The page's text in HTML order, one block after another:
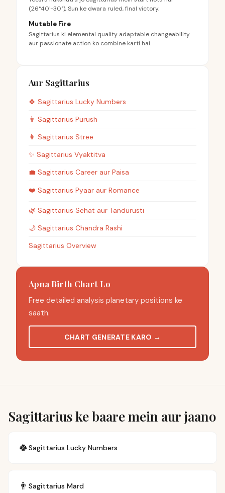
(26°40'-30°), Sun ke dwara ruled, final victory.
Mutable Fire
Sagittarius ki elemental quality adaptable changeability
aur passionate action ko combine karti hai.
Aur Sagittarius
🍀 Sagittarius Lucky Numbers
👨 Sagittarius Purush
👩 Sagittarius Stree
✨ Sagittarius Vyaktitva
💼 Sagittarius Career aur Paisa
❤️ Sagittarius Pyaar aur Romance
🌿 Sagittarius Sehat aur Tandurusti
🌙 Sagittarius Chandra Rashi
Sagittarius Overview
Apna Birth Chart Lo
Free detailed analysis planetary positions ke
saath.
CHART GENERATE KARO →
Sagittarius ke baare mein aur jaano
🍀Sagittarius Lucky Numbers
👨 Sagittarius Mard